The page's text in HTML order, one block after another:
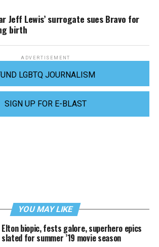
Jeff Lewis’ surrogate sues Bravo for
birth
ADVERTISEMENT
LGBTQ JOURNALISM
SIGN UP FOR E-BLAST
YOU MAY LIKE
Elton biopic, fests galore, superhero epics
slated for summer ’19 movie season